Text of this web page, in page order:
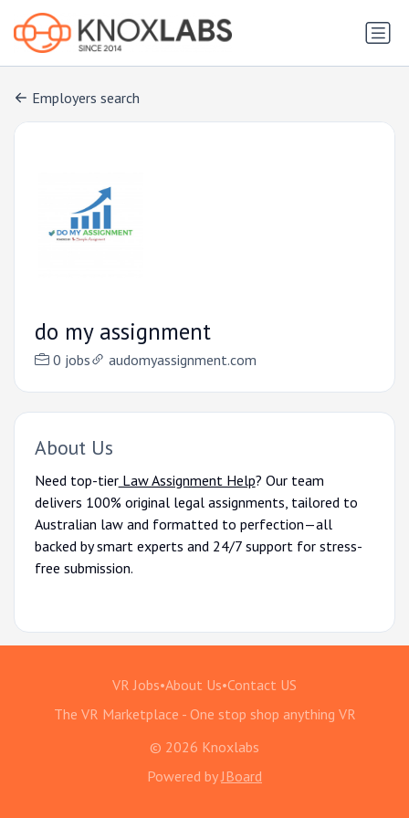
Employers search
do my assignment
0 jobs audomyassignment.com
About Us
Need top-tierLaw Assignment Help? Our team
delivers 100% original legal assignments, tailored to
Australian law and formatted to perfection—all
backed by smart experts and 24/7 support for stress-
free submission.
VR Jobs•About Us•Contact US
The VR Marketplace - One stop shop anything VR
© 2026 Knoxlabs
Powered by JBoard